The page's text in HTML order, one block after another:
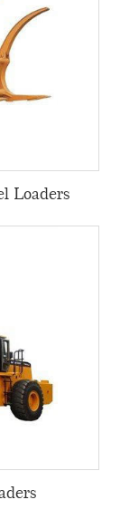
Loaders